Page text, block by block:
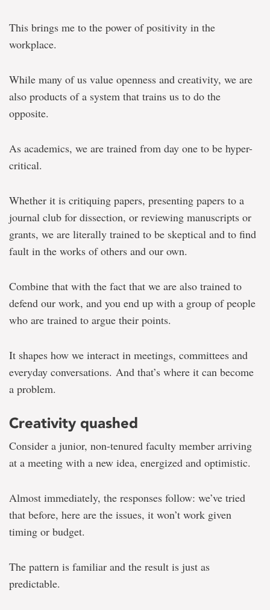
This brings me to the power of positivity in the
workplace.
While many of us value openness and creativity, we are
also products of a system that trains us to do the
opposite.
As academics, we are trained from day one to be hyper-
critical.
Whether it is critiquing papers, presenting papers to a
journal club for dissection, or reviewing manuscripts or
grants, we are literally trained to be skeptical and to find
fault in the works of others and our own.
Combine that with the fact that we are also trained to
defend our work, and you end up with a group of people
who are trained to argue their points.
It shapes how we interact in meetings, committees and
everyday conversations. And that’s where it can become
a problem.
Creativity quashed
Consider a junior, non-tenured faculty member arriving
at a meeting with a new idea, energized and optimistic.
Almost immediately, the responses follow: we’ve tried
that before, here are the issues, it won’t work given
timing or budget.
The pattern is familiar and the result is just as
predictable.